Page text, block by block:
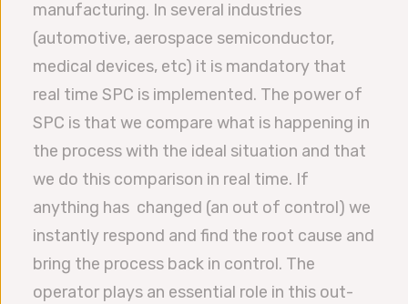
manufacturing. In several industries
(automotive, aerospace semiconductor,
medical devices, etc) it is mandatory that
real time SPC is implemented. The power of
SPC is that we compare what is happening in
the process with the ideal situation and that
we do this comparison in real time. If
anything has changed (an out of control) we
instantly respond and find the root cause and
bring the process back in control. The
operator plays an essential role in this out-